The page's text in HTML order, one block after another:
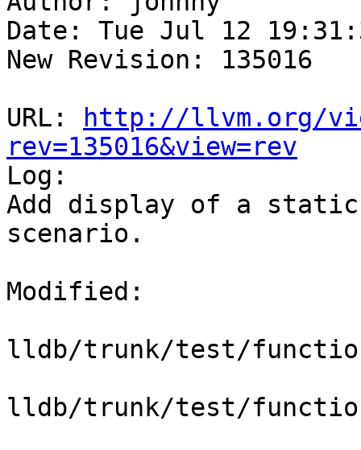
Date: Tue Jul 12
New Revision: 135016
URL:
http://llvm.org/
rev=135016&view=rev
Log:
Add display of a
scenario.
Modified:
lldb/trunk/test/
lldb/trunk/test/